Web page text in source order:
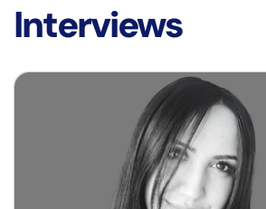
Interviews